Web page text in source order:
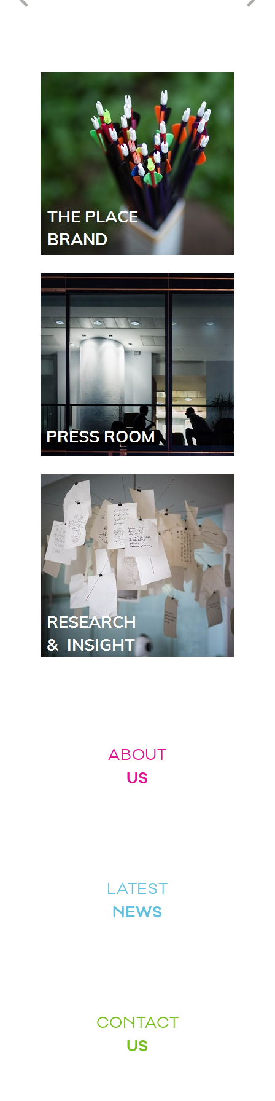
ABOUT
US
LATEST
NEWS
CONTACT
US